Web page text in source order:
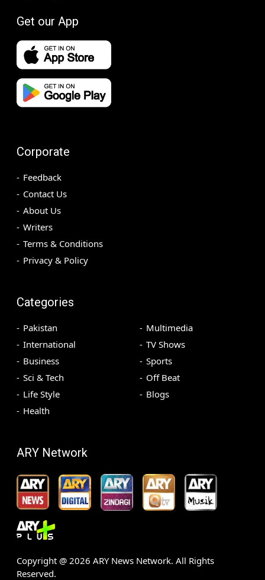
Get our App
Corporate
Feedback
Contact Us
About Us
Writers
Terms & Conditions
Privacy & Policy
Categories
Pakistan
International
Business
Sci & Tech
Life Style
Health
Multimedia
TV Shows
Sports
Off Beat
Blogs
ARY Network
Copyright @ 2026 ARY News Network. All Rights
Reserved.